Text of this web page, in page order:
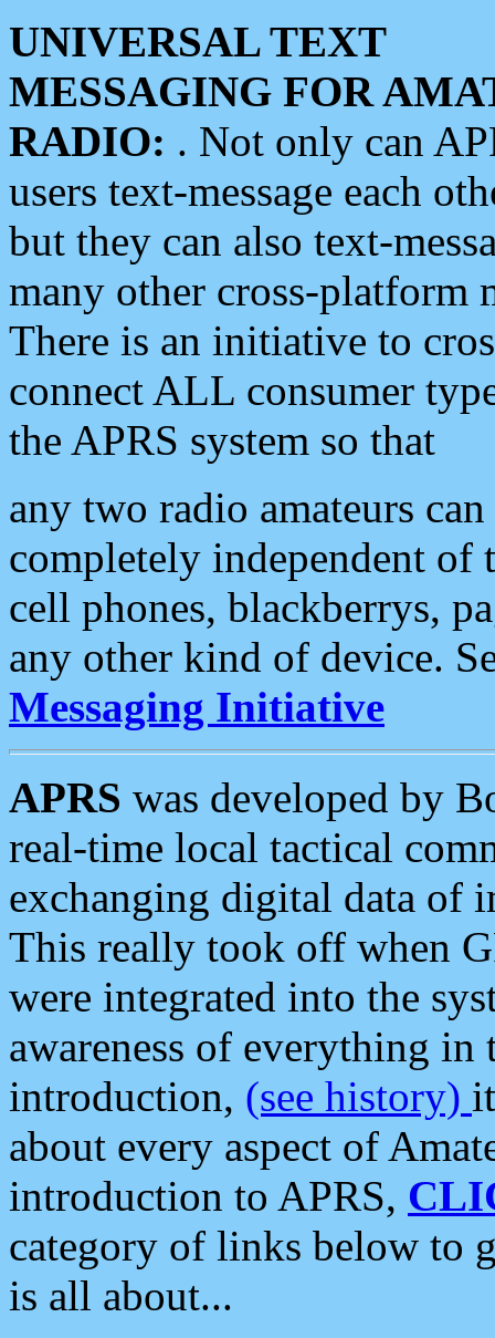
UNIVERSAL TEXT
MESSAGING FOR
RADIO: . Not only can
users text-message each
but they can also text-
many other cross-platform
There is an initiative to
connect ALL consumer
the APRS system so that
any two radio amateurs
completely independent of
cell phones, blackberrys,
any other kind of device.
Messaging Initiative
APRS was developed by
real-time local tactical
exchanging digital data of
This really took off when
were integrated into the
awareness of everything in
introduction, (see history)
about every aspect of
introduction to APRS,
category of links below to
is all about...